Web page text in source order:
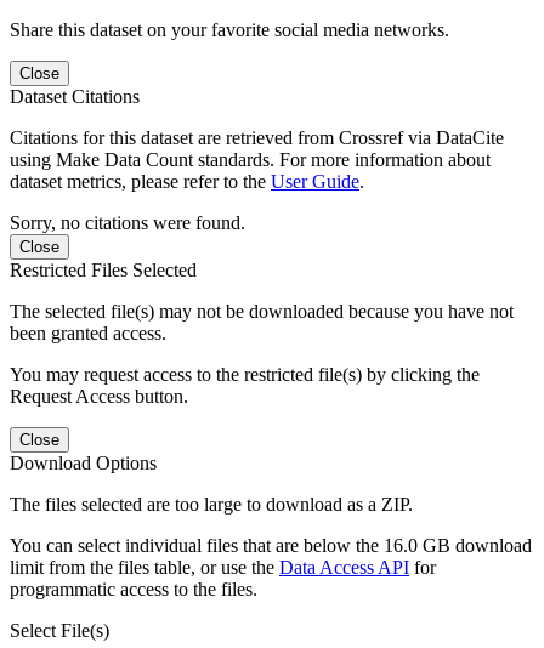
Share this dataset on your favorite social media networks.
Close
Dataset Citations
Citations for this dataset are retrieved from Crossref via DataCite
using Make Data Count standards. For more information about
dataset metrics, please refer to the User Guide.
Sorry, no citations were found.
Close
Restricted Files Selected
The selected file(s) may not be downloaded because you have not
been granted access.
You may request access to the restricted file(s) by clicking the
Request Access button.
Close
Download Options
The files selected are too large to download as a ZIP.
You can select individual files that are below the 16.0 GB download
limit from the files table, or use the Data Access API for
programmatic access to the files.
Select File(s)